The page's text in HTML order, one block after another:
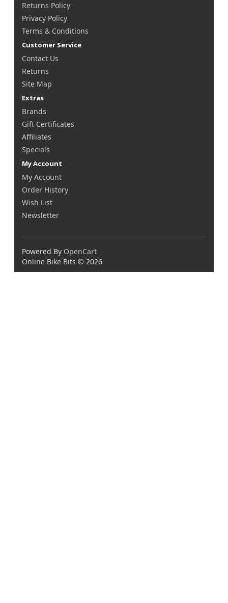
Returns Policy
Privacy Policy
Terms & Conditions
Customer Service
Contact Us
Returns
Site Map
Extras
Brands
Gift Certificates
Affiliates
Specials
My Account
My Account
Order History
Wish List
Newsletter
Powered By OpenCart
Online Bike Bits © 2026